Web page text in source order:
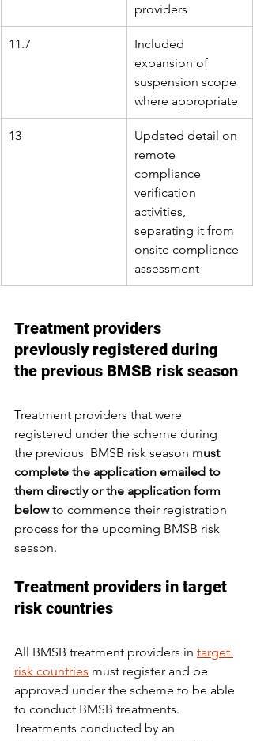
providers
11.7
Included
expansion of
suspension scope
where appropriate
13
Updated detail on
remote
compliance
verification
activities,
separating it from
onsite compliance
assessment
Treatment providers
previously registered during
the previous BMSB risk season
Treatment providers that were
registered under the scheme during
the previous  BMSB risk season must
complete the application emailed to
them directly or the application form
below to commence their registration
process for the upcoming BMSB risk
season.
Treatment providers in target
risk countries
All BMSB treatment providers in target
risk countries must register and be
approved under the scheme to be able
to conduct BMSB treatments.
Treatments conducted by an